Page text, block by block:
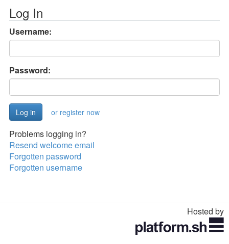
Log In
Username:
Password:
or register now
Problems logging in?
Resend welcome email
Forgotten password
Forgotten username
Hosted by